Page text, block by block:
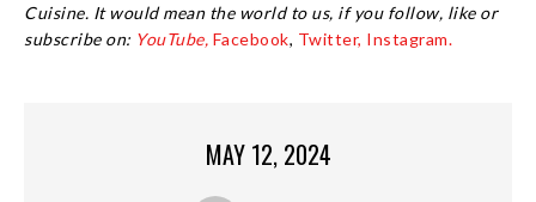
Cuisine. It would mean the world to us, if you follow, like or
subscribe on: YouTube, Facebook, Twitter, Instagram.
MAY 12, 2024